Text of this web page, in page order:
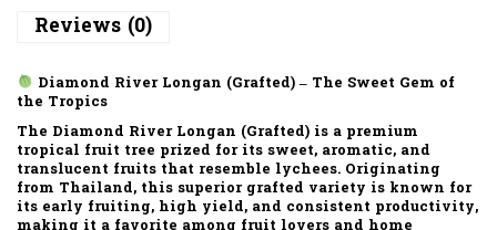
Reviews (0)
Diamond River Longan (Grafted) – The Sweet Gem of
the Tropics
The Diamond River Longan (Grafted) is a premium
tropical fruit tree prized for its sweet, aromatic, and
translucent fruits that resemble lychees. Originating
from Thailand, this superior grafted variety is known for
its early fruiting, high yield, and consistent productivity,